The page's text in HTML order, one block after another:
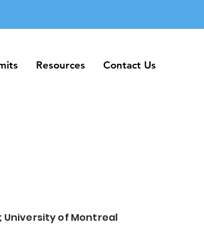
Resources Contact Us
Resources Contact Us
University of Montreal